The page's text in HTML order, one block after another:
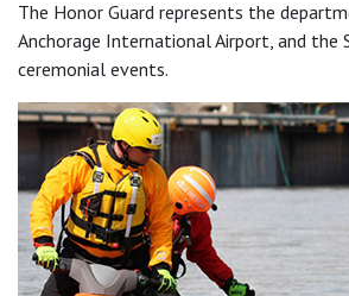
The Honor Guard represents the
Anchorage International Airport, and
ceremonial events.